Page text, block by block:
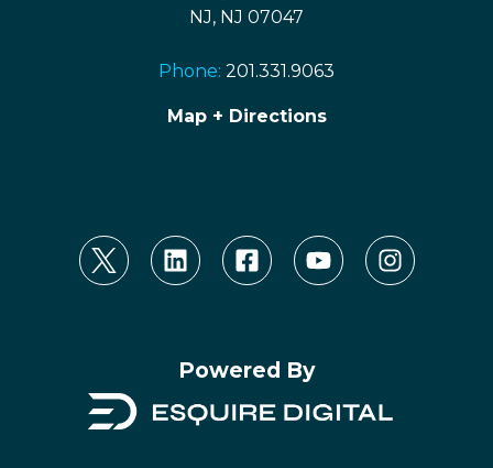
NJ, NJ 07047
Phone: 201.331.9063
Map + Directions
Powered By